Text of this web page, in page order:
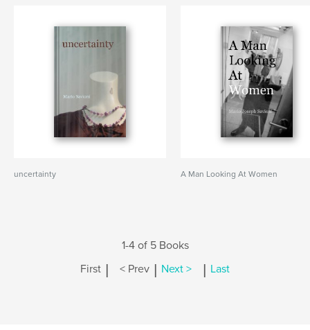
uncertainty A Man Looking At Women
1-4 of 5 Books
First | < Prev | Next > | Last